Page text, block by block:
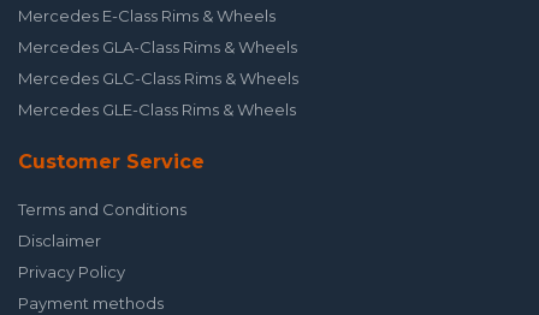
Mercedes E-Class Rims & Wheels
Mercedes GLA-Class Rims & Wheels
Mercedes GLC-Class Rims & Wheels
Mercedes GLE-Class Rims & Wheels
Customer Service
Terms and Conditions
Disclaimer
Privacy Policy
Payment methods